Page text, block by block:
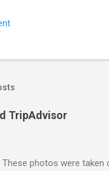
TripAdvisor
These photos were taken